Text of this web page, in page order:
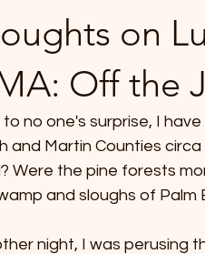
on
Off the
to no one's surprise, I
and Martin Counties
Were the pine forests
and sloughs of Palm
night, I was perusing